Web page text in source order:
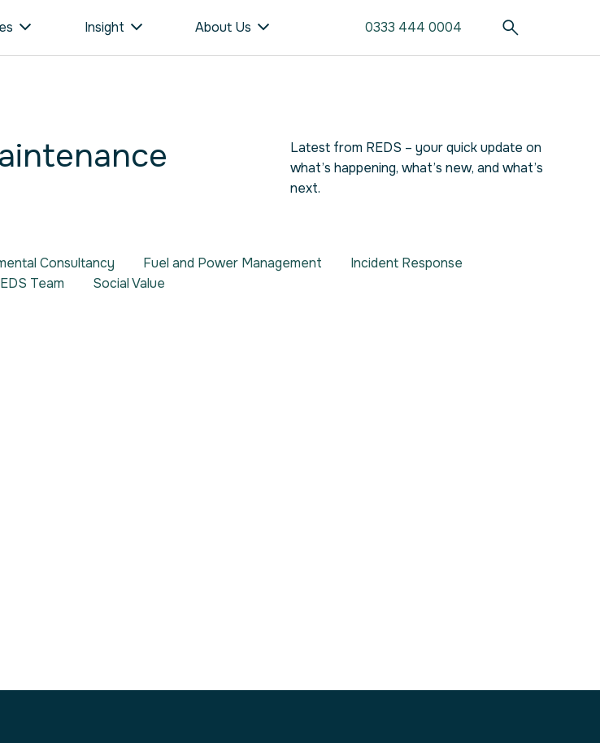
Insight About Us 0333 444 0004
Latest from REDS – your quick update on
what’s happening, what’s new, and what’s
next.
Consultancy Fuel and Power Management
Incident Response
Team Social Value